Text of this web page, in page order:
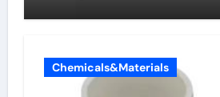
Chemicals&Materials